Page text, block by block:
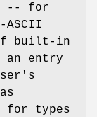
-- for
built-in
an entry
for types